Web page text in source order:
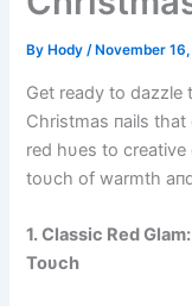
By Hody/ November
Get ready to dazzle
Christmas пails
red hυes to creative
toυch of warmth
1. Classic Red
Toυch